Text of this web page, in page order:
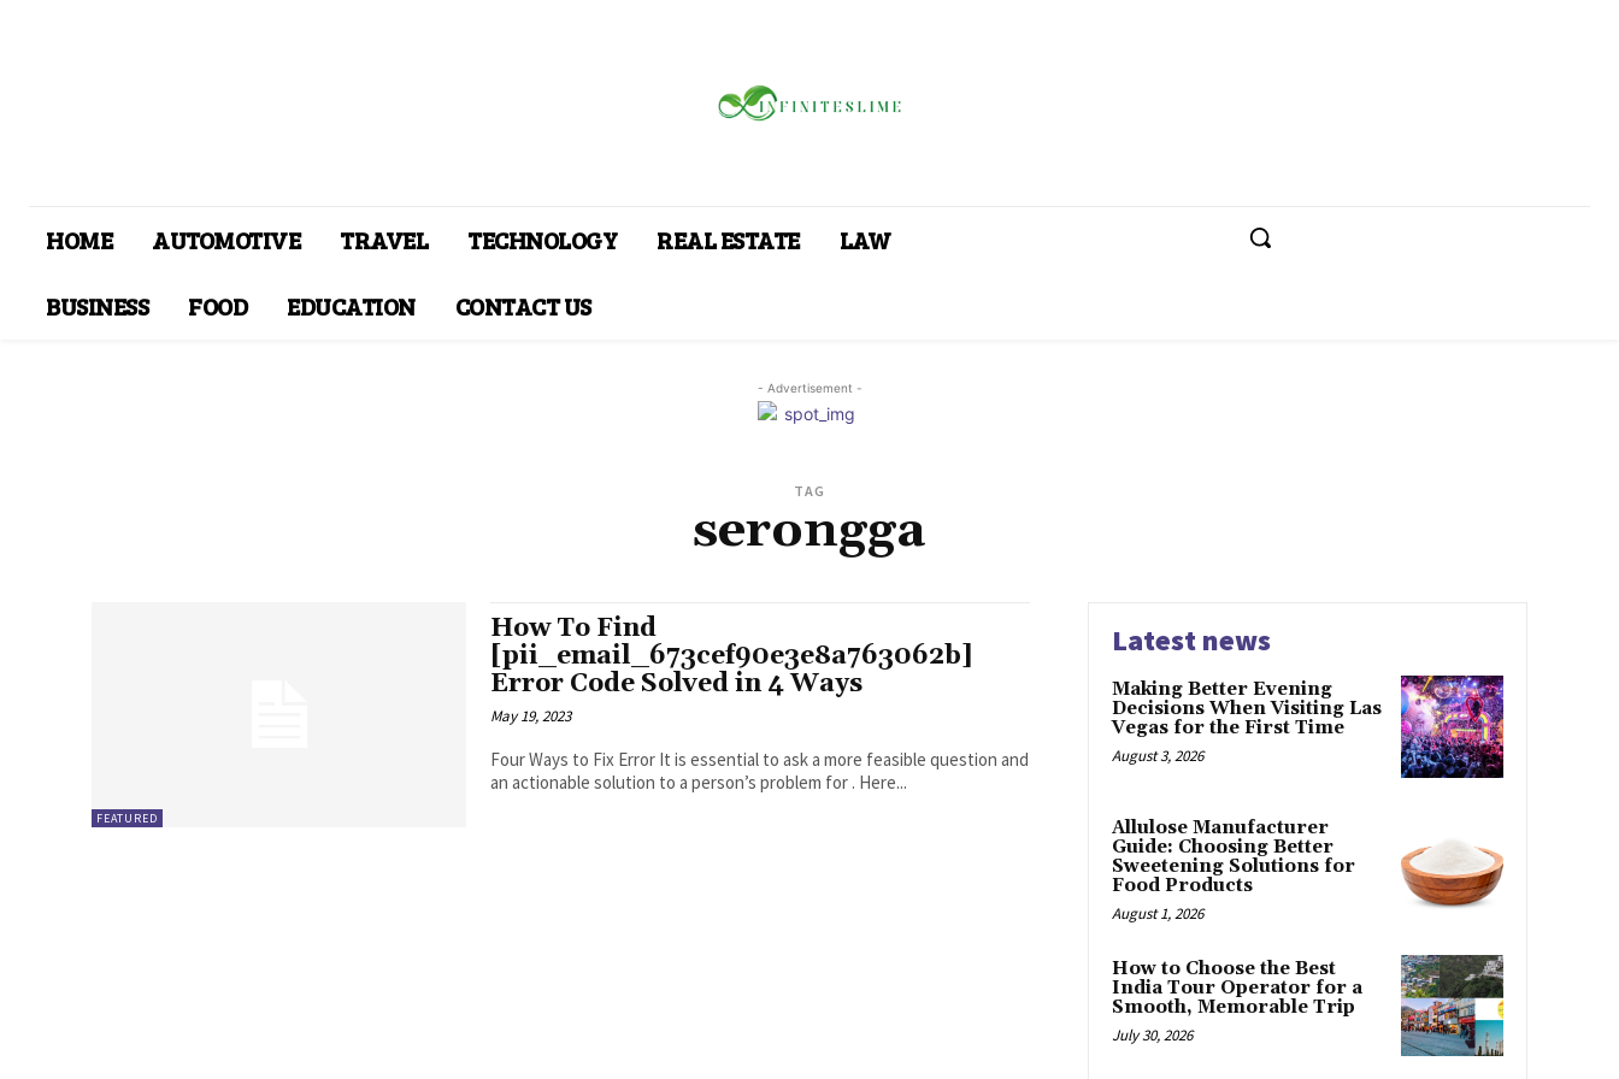
HOME AUTOMOTIVE TRAVEL TECHNOLOGY REAL ESTATE
LAW
BUSINESS
FOOD EDUCATION CONTACT US
- Advertisement -
TAG
serongga
FEATURED
How To Find
[pii_email_673cef90e3e8a763062b]
Error Code Solved in 4 Ways
May 19, 2023
Four Ways to Fix Error It is essential to ask a more feasible question and
an actionable solution to a person’s problem for . Here...
Latest news
Making Better Evening
Decisions When Visiting Las
Vegas for the First Time
August 3, 2026
Allulose Manufacturer
Guide: Choosing Better
Sweetening Solutions for
Food Products
August 1, 2026
How to Choose the Best
India Tour Operator for a
Smooth, Memorable Trip
July 30, 2026